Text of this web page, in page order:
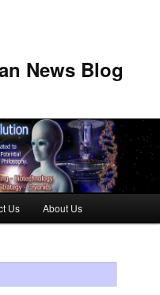
News Blog
Us About Us